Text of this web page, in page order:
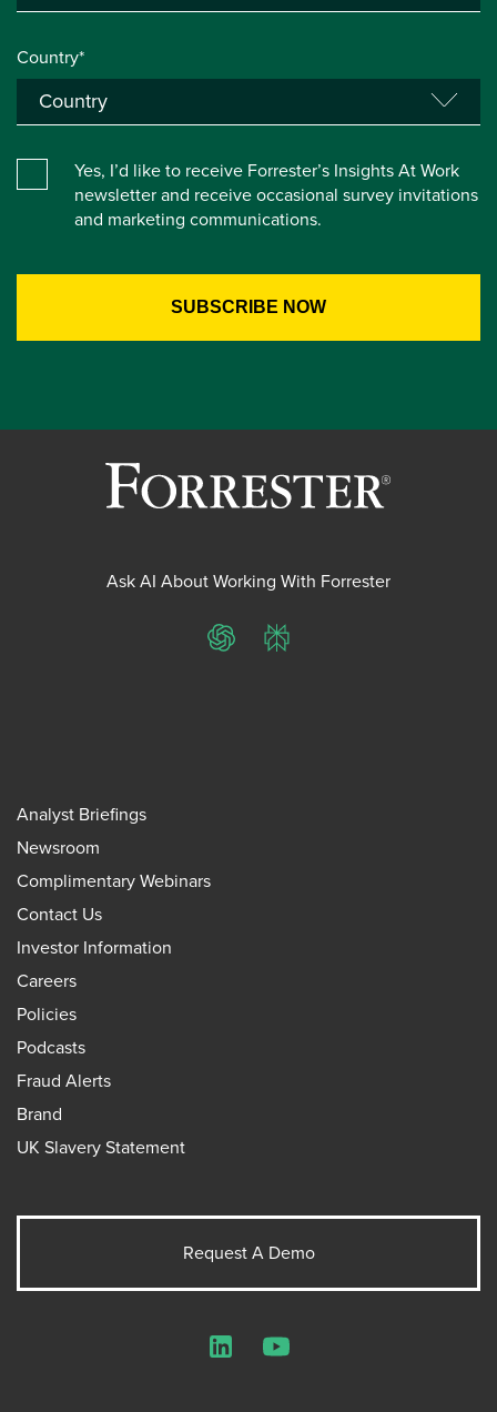
Country*
Yes, I’d like to receive Forrester’s Insights At Work
newsletter and receive occasional survey invitations
and marketing communications.
Ask AI About Working With Forrester
ChatGPTPerplexity
Analyst Briefings
Newsroom
Complimentary Webinars
Contact Us
Investor Information
Careers
Policies
Podcasts
Fraud Alerts
Brand
UK Slavery Statement
Request A Demo
LinkedInYouTube